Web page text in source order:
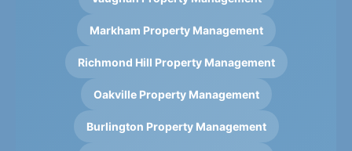
Markham Property Management
Richmond Hill Property Management
Oakville Property Management
Burlington Property Management